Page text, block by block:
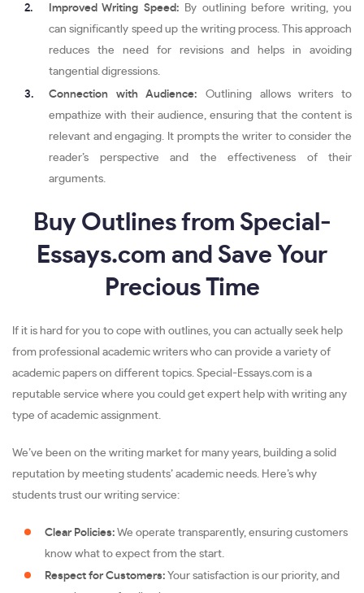
Improved Writing Speed: By outlining before writing, you
can significantly speed up the writing process. This approach
reduces the need for revisions and helps in avoiding
tangential digressions.
Connection with Audience: Outlining allows writers to
empathize with their audience, ensuring that the content is
relevant and engaging. It prompts the writer to consider the
reader’s perspective and the effectiveness of their
arguments.
Buy Outlines from Special-
Essays.com and Save Your
Precious Time
If it is hard for you to cope with outlines, you can actually seek help
from professional academic writers who can provide a variety of
academic papers on different topics. Special-Essays.com is a
reputable service where you could get expert help with writing any
type of academic assignment.
We’ve been on the writing market for many years, building a solid
reputation by meeting students’ academic needs. Here’s why
students trust our writing service:
Clear Policies: We operate transparently, ensuring customers
know what to expect from the start.
Respect for Customers: Your satisfaction is our priority, and